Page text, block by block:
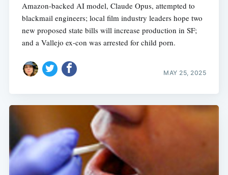
Amazon-backed AI model, Claude Opus, attempted to
blackmail engineers; local film industry leaders hope two
new proposed state bills will increase production in SF;
and a Vallejo ex-con was arrested for child porn.
MAY 25, 2025